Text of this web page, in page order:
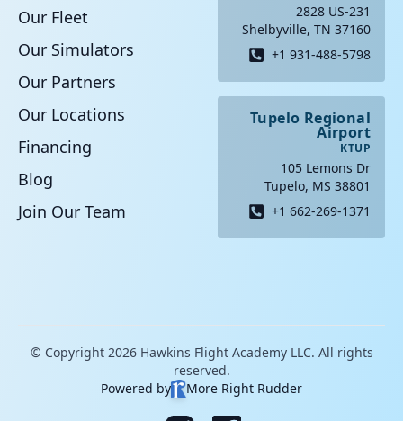
Our Fleet
Our Simulators
Our Partners
Our Locations
Financing
Blog
Join Our Team
2828 US-231
Shelbyville, TN 37160
+1 931-488-5798
Tupelo Regional
Airport
KTUP
105 Lemons Dr
Tupelo, MS 38801
+1 662-269-1371
© Copyright 2026 Hawkins Flight Academy LLC. All rights
reserved.
Powered by
More Right Rudder